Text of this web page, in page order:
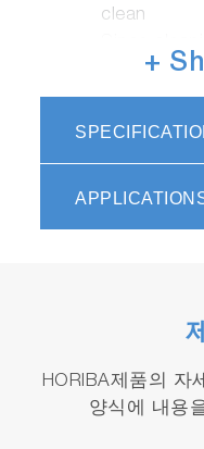
clean
cell in
gas, the
normally
Compact :
sides for easy
maintenance.
+
HORIBA제품의 자
양식에 내용